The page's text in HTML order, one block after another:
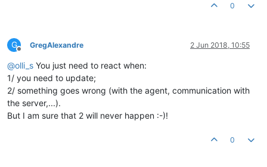
0
G
Offline
GregAlexandre 2 Jun 2018, 10:55
@olli_s You just need to react when:
1/ you need to update;
2/ something goes wrong (with the agent, communication with
the server,...).
But I am sure that 2 will never happen :-)!
0